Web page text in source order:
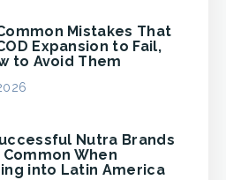
Mistakes That
Expansion to Fail,
to Avoid Them
Nutra Brands
Common When
into Latin America